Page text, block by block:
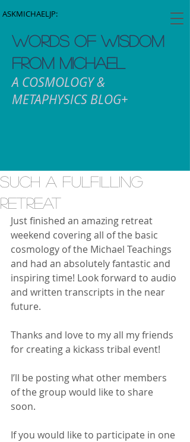
ASKMICHAELJP:
WORDS OF WISDOM
FROM MICHAEL
A COSMOLOGY &
METAPHYSICS BLOG+
Such a fulfilling
retreat
Just finished an amazing retreat
weekend covering all of the basic
cosmology of the Michael Teachings
and had an absolutely fantastic and
inspiring time! Look forward to audio
and written transcripts in the near
future.
Thanks and love to my all my friends
for creating a kickass tribal event!
I’ll be posting what other members
of the group would like to share
soon.
If you would like to participate in one